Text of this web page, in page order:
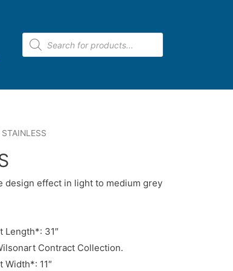
design effect in light to medium grey
Length*: 31″
Contract Collection.
Width*: 11″